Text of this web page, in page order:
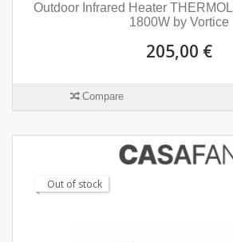
Outdoor Infrared Heater
1800W by Vortice
205,00 €
Compare
Out of stock